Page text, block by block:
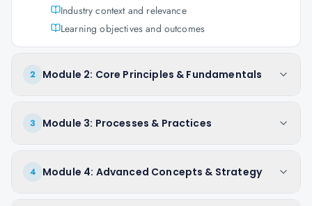
Industry context and relevance
Learning objectives and outcomes
2 Module 2: Core Principles & Fundamentals
3 Module 3: Processes & Practices
4 Module 4: Advanced Concepts & Strategy